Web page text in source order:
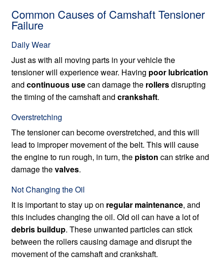
Common Causes of Camshaft Tensioner
Failure
Daily Wear
Just as with all moving parts in your vehicle the
tensioner will experience wear. Having poor lubrication
andcontinuous usecan damage the rollersdisrupting
the timing of the camshaft andcrankshaft.
Overstretching
The tensioner can become overstretched, and this will
lead to improper movement of the belt. This will cause
the engine to run rough, in turn, the piston can strike and
damage thevalves.
Not Changing the Oil
It is important to stay up on regular maintenance, and
this includes changing the oil. Old oil can have a lot of
debris buildup. These unwanted particles can stick
between the rollers causing damage and disrupt the
movement of the camshaft and crankshaft.